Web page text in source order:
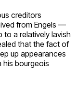
creditors
from Engels —
a relatively lavish
that the fact of
up appearances
his bourgeois